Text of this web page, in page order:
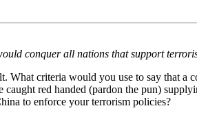
conquer all nations that support
criteria would you use to say that a
red handed (pardon the pun)
to enforce your terrorism policies?